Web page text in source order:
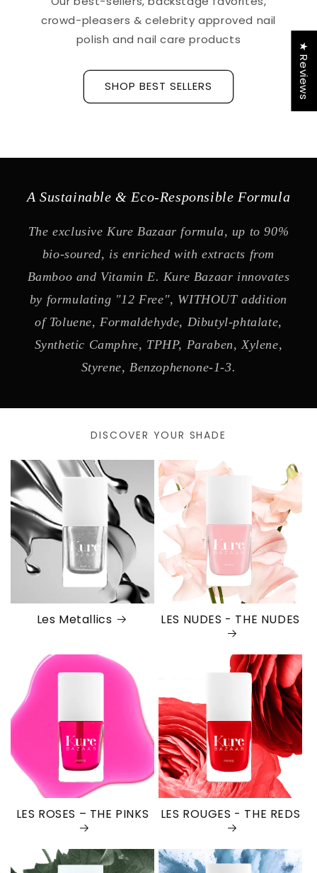
crowd-pleasers & celebrity approved nail
polish and nail care products
SHOP BEST SELLERS
A Sustainable & Eco-Responsible Formula
The exclusive Kure Bazaar formula, up to 90%
bio-soured, is enriched with extracts from
Bamboo and Vitamin E. Kure Bazaar innovates
by formulating "12 Free", WITHOUT addition
of Toluene, Formaldehyde, Dibutyl-phtalate,
Synthetic Camphre, TPHP, Paraben, Xylene,
Styrene, Benzophenone-1-3.
DISCOVER YOUR SHADE
Les Metallics LES NUDES - THE NUDES
LES ROSES – THE PINKS LES ROUGES - THE REDS
★ Reviews